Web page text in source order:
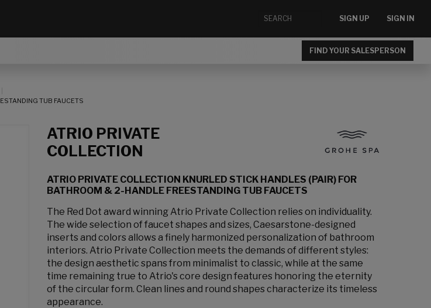
SIGN UP SIGN IN
FIND YOUR SALESPERSON
TUB FAUCETS
ATRIO PRIVATE
COLLECTION
ATRIO PRIVATE COLLECTION KNURLED STICK HANDLES (PAIR) FOR
BATHROOM & 2-HANDLE FREESTANDING TUB FAUCETS
The Red Dot award winning Atrio Private Collection relies on individuality.
The wide selection of faucet shapes and sizes, Caesarstone-designed
inserts and colors allows a finely harmonized personalization of bathroom
interiors. Atrio Private Collection meets the demands of different styles:
the design aesthetic spans from minimalist to classic, while at the same
time remaining true to Atrio's core design features honoring the eternity
of the circular form. Clean lines and round shapes characterize its timeless
appearance.